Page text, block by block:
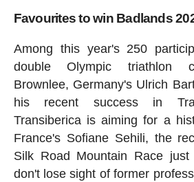
Favourites to win Badlands
Among this year's 250
double Olympic triathlon
Brownlee, Germany's Ulrich
his recent success in
Transiberica is aiming for a
France's Sofiane Sehili, the
Silk Road Mountain Race
don't lose sight of former